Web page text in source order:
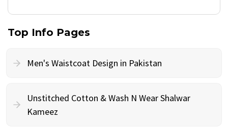
Top Info Pages
Men's Waistcoat Design in Pakistan
Unstitched Cotton & Wash N Wear Shalwar
Kameez